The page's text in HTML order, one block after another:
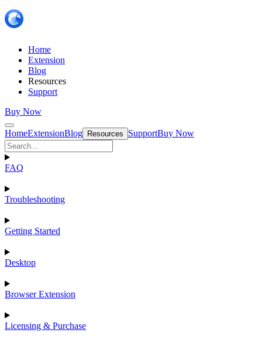
Home
Extension
Blog
Resources
Support
Buy Now
HomeExtensionBlog Resources SupportBuy Now
FAQ
Troubleshooting
Getting Started
Desktop
Browser Extension
Licensing & Purchase